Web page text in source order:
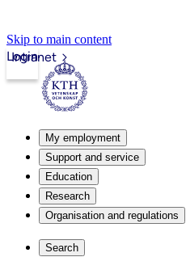
Skip to main content
Intranet
Login
My employment
Support and service
Education
Research
Organisation and regulations
Search